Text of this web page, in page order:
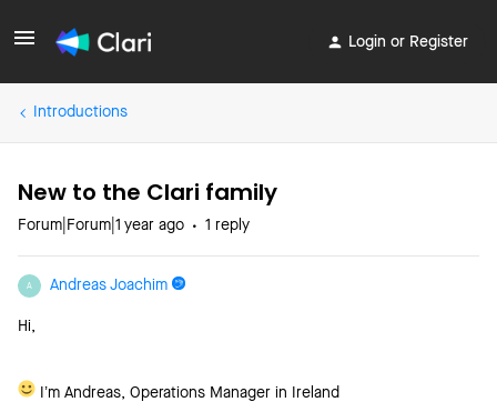
Login or Register
Introductions
New to the Clari family
Forum|Forum|1 year ago 1 reply
A Andreas Joachim
Hi,
I’m Andreas, Operations Manager in Ireland